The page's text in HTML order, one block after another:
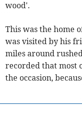
wood'.
This was the home
was visited by his
miles around
recorded that most
the occasion,